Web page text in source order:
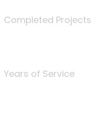
Completed Projects
Years of Service